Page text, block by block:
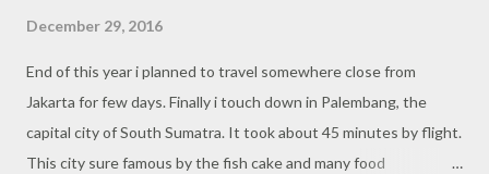
December 29, 2016
End of this year i planned to travel somewhere close from
Jakarta for few days. Finally i touch down in Palembang, the
capital city of South Sumatra. It took about 45 minutes by flight.
This city sure famous by the fish cake and many food